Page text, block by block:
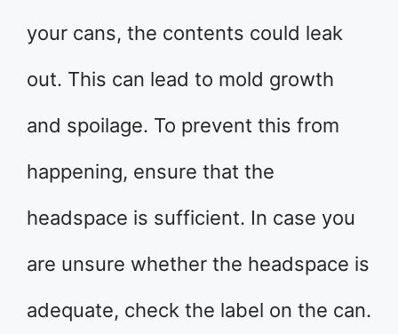
your cans, the contents could leak
out. This can lead to mold growth
and spoilage. To prevent this from
happening, ensure that the
headspace is sufficient. In case you
are unsure whether the headspace is
adequate, check the label on the can.